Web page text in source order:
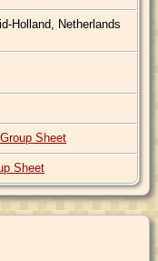
Holland, Netherlands
Sheet
Sheet